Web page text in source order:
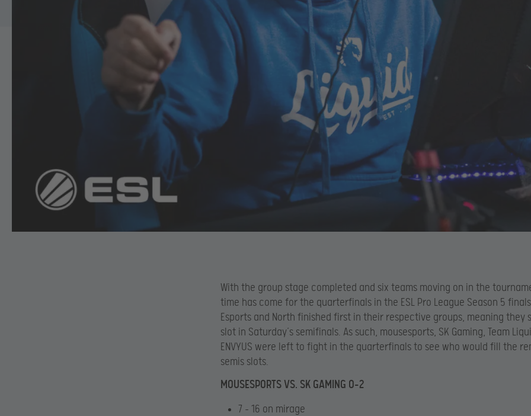
With the group stage completed and six teams moving on in the
time has come for the quarterfinals in the ESL Pro League Season 5
Esports and North finished first in their respective groups, meaning they
slot in Saturday’s semifinals. As such, mousesports, SK Gaming, Team
ENVYUS were left to fight in the quarterfinals to see who would fill the
semis slots.
MOUSESPORTS VS. SK GAMING 0-2
7 – 16 on mirage